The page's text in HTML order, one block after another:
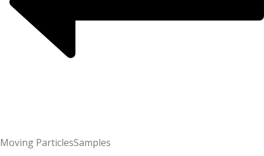
Moving ParticlesSamples